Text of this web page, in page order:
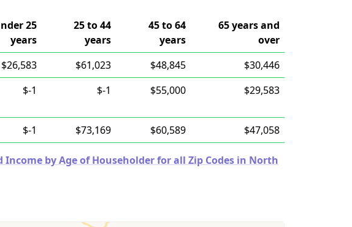
25
years
25 to 44
years
45 to 64
years
65 years and
over
$26,583 $61,023 $48,845
$30,446
$-1 $-1 $55,000 $29,583
$-1 $73,169 $60,589 $47,058
Income by Age of Householder for all Zip Codes in North